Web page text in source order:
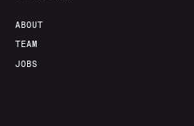
ABOUT
TEAM
JOBS